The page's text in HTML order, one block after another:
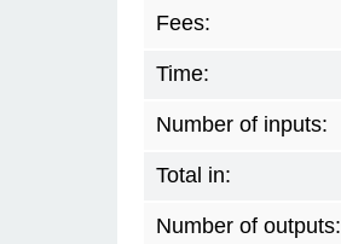
Fees:
Time:
Number of inputs:
Total in:
Number of outputs: